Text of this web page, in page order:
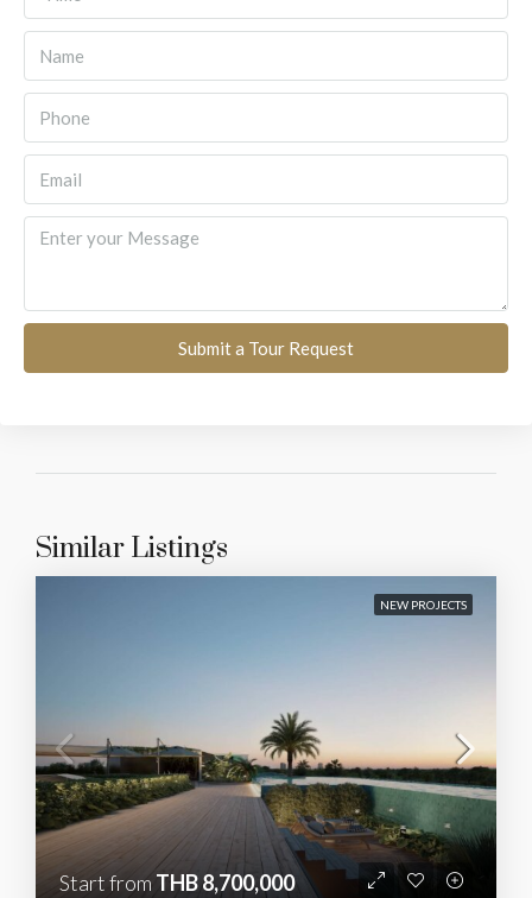
Submit a Tour Request
Similar Listings
NEW PROJECTS
Start from THB 8,700,000